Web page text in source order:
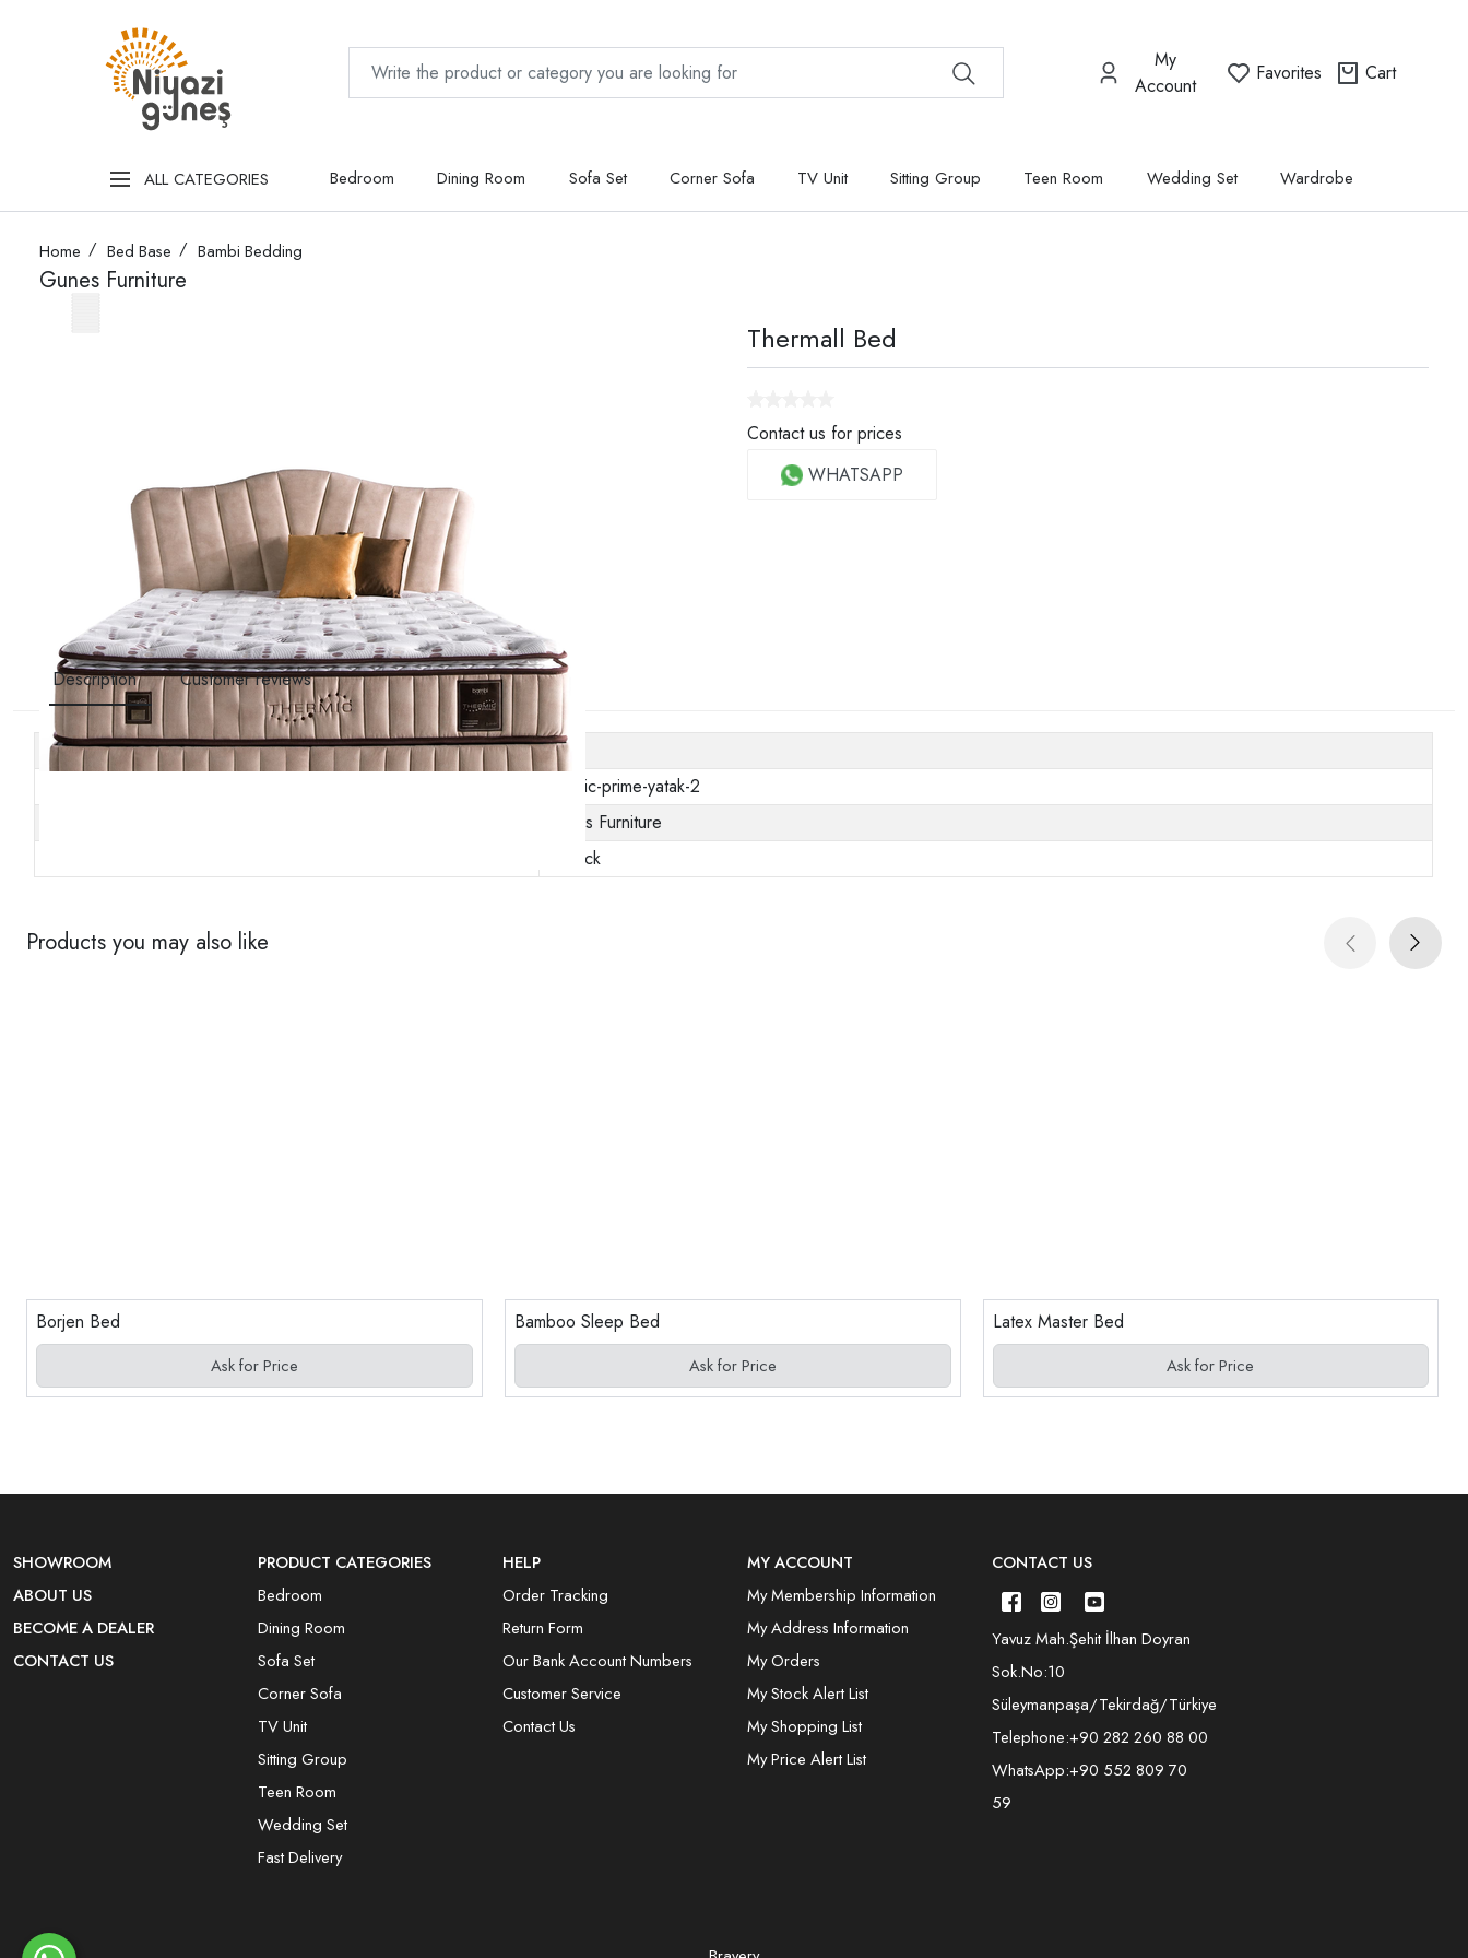
My
Account
Favorites Cart
ALL CATEGORIES Bedroom Dining Room Sofa Set Corner Sofa TV Unit Sitting Group Teen Room Wedding Set Wardrobe
Home Bed Base Bambi Bedding
Gunes Furniture
Thermall Bed
Contact us for prices
WHATSAPP
Description Customer reviews
Other specifications
thermic-prime-yatak-2
Gunes Furniture
In stock
Products you may also like
Borjen Bed
Ask for Price
Bamboo Sleep Bed
Ask for Price
Latex Master Bed
Ask for Price
SHOWROOM
ABOUT US
BECOME A DEALER
CONTACT US
PRODUCT CATEGORIES
Bedroom
Dining Room
Sofa Set
Corner Sofa
TV Unit
Sitting Group
Teen Room
Wedding Set
Fast Delivery
HELP
Order Tracking
Return Form
Our Bank Account Numbers
Customer Service
Contact Us
MY ACCOUNT
My Membership Information
My Address Information
My Orders
My Stock Alert List
My Shopping List
My Price Alert List
CONTACT US
Yavuz Mah.Şehit İlhan Doyran
Sok.No:10
Süleymanpaşa/Tekirdağ/Türkiye
Telephone:+90 282 260 88 00
WhatsApp:+90 552 809 70
59